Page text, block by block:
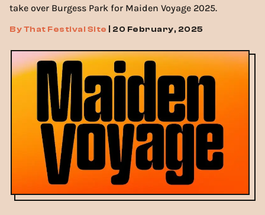
take over Burgess Park for Maiden Voyage 2025.
ByThat Festival Site 20 February, 2025